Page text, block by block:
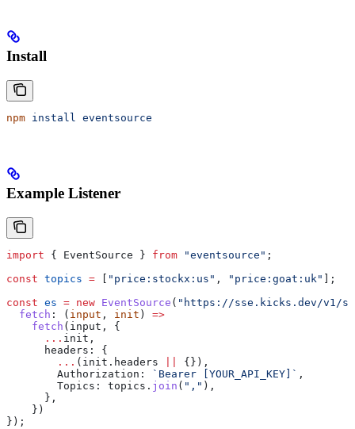
Install
npm install eventsource
Example Listener
import { EventSource } from "eventsource" ;
const topics = [ "price:stockx:us" , "price:goat:uk" ];
const es = new EventSource ( "https://sse.kicks.dev/v1/
  fetch
: ( input , init ) =>
    fetch
( input , {
      ...
init ,
      headers:
{
        ...
( init . headers
{}),
        Authorization:
`Bearer [YOUR_API_KEY]` ,
        Topics:
topics . join ( "," ),
      },
    })
});